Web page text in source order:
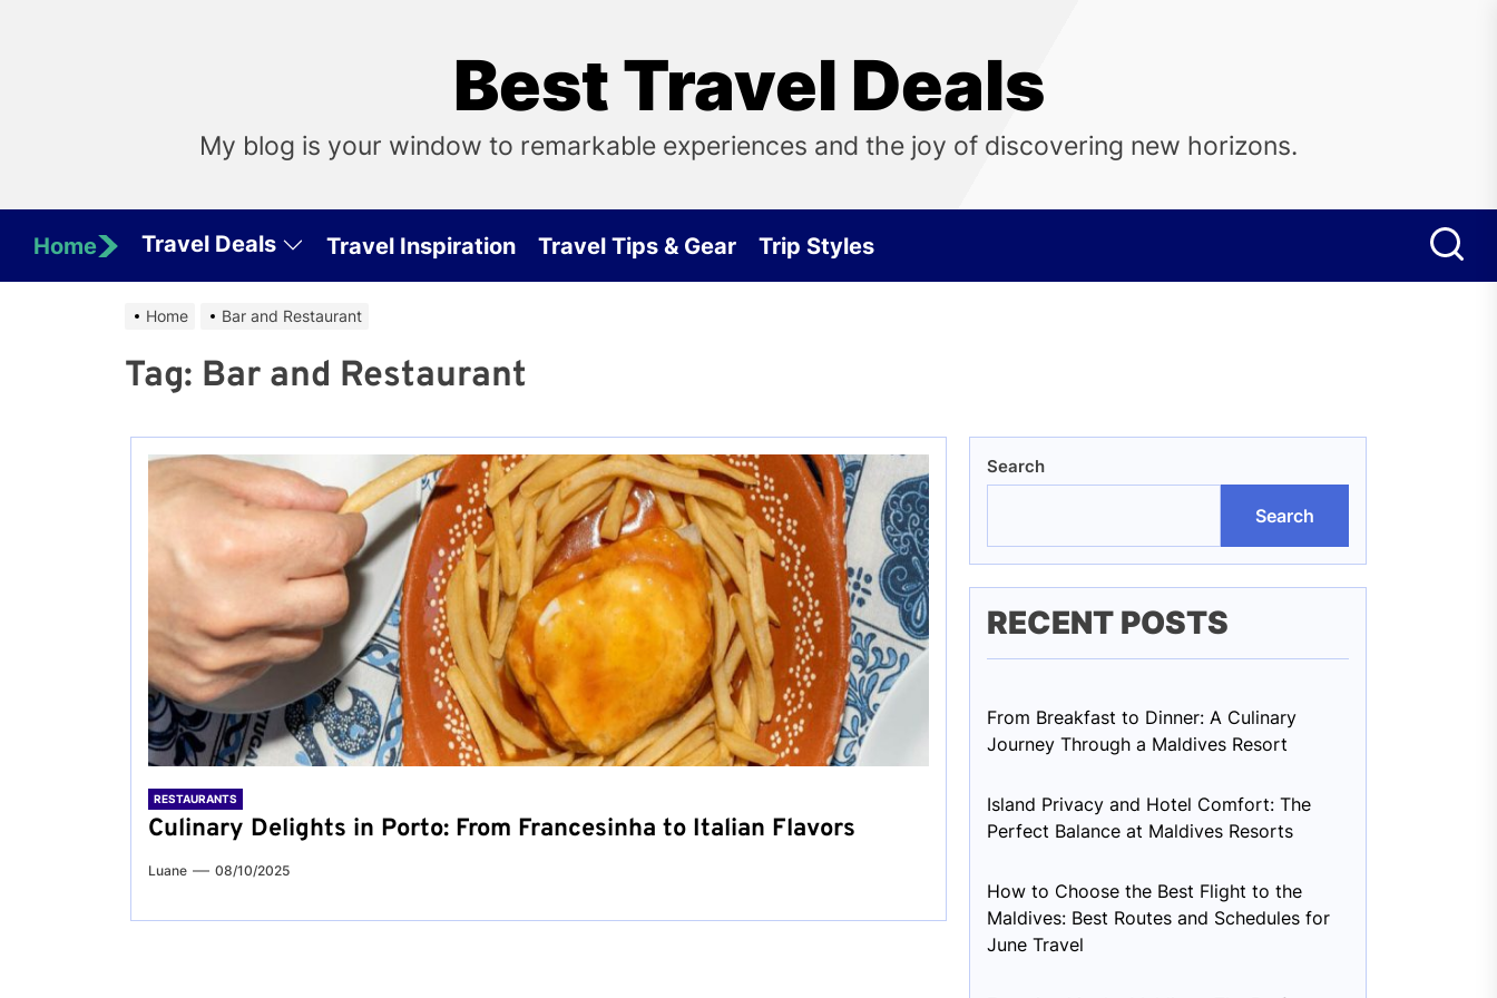
Best Travel Deals
My blog is your window to remarkable experiences and the joy of discovering new horizons.
Home Travel Deals Travel Inspiration Travel Tips & Gear Trip Styles
Home Bar and Restaurant
Tag: Bar and Restaurant
RESTAURANTS
Culinary Delights in Porto: From Francesinha to Italian Flavors
Luane 08/10/2025
Search
Search
RECENT POSTS
From Breakfast to Dinner: A Culinary
Journey Through a Maldives Resort
Island Privacy and Hotel Comfort: The
Perfect Balance at Maldives Resorts
How to Choose the Best Flight to the
Maldives: Best Routes and Schedules for
June Travel